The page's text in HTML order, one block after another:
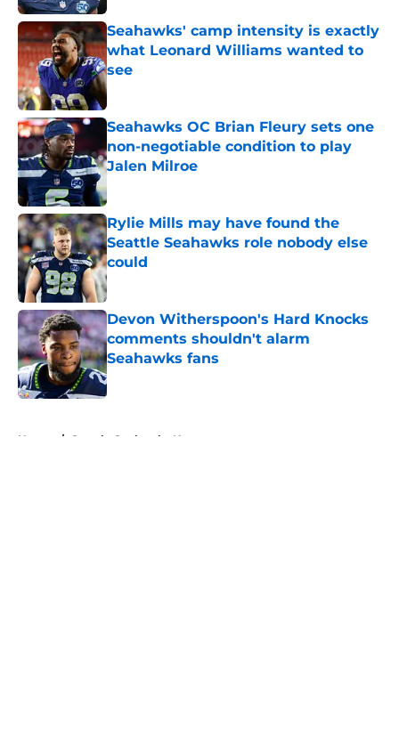
Seahawks' camp intensity is exactly
what Leonard Williams wanted to
see
Published by on Invalid Date
Seahawks OC Brian Fleury sets one
non-negotiable condition to play
Jalen Milroe
Published by on Invalid Date
Rylie Mills may have found the
Seattle Seahawks role nobody else
could
Published by on Invalid Date
Devon Witherspoon's Hard Knocks
comments shouldn't alarm
Seahawks fans
Published by on Invalid Date
Home / Seattle Seahawks News